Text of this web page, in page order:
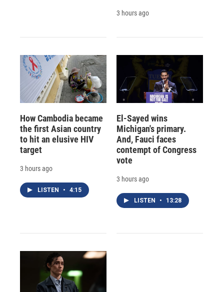
3 hours ago
How Cambodia became
the first Asian country
to hit an elusive HIV
target
3 hours ago
LISTEN • 4:15
El-Sayed wins
Michigan's primary.
And, Fauci faces
contempt of Congress
vote
3 hours ago
LISTEN • 13:28